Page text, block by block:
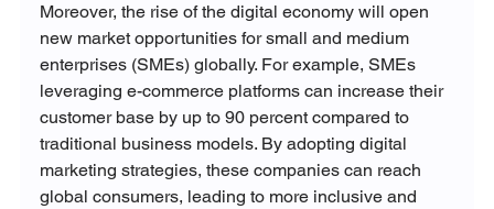
Moreover, the rise of the digital economy will open
new market opportunities for small and medium
enterprises (SMEs) globally. For example, SMEs
leveraging e-commerce platforms can increase their
customer base by up to 90 percent compared to
traditional business models. By adopting digital
marketing strategies, these companies can reach
global consumers, leading to more inclusive and